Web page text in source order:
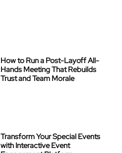
How to Run a Post-Layoff All-
Hands Meeting That Rebuilds
Trust and Team Morale
Transform Your Special Events
with Interactive Event